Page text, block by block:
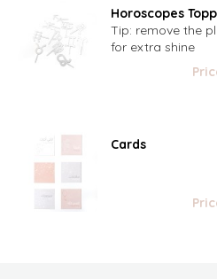
Horoscopes
Tip: remove the
for extra shine
Cards